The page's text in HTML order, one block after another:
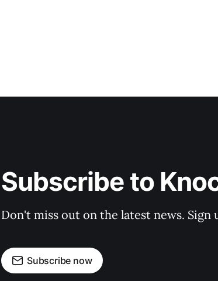
Subscribe to
Don't miss out on the latest news.
Subscribe now